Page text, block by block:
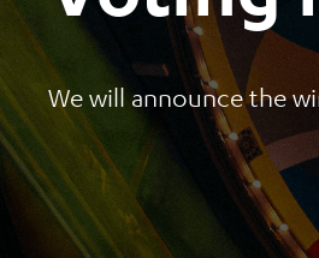
We will announce the